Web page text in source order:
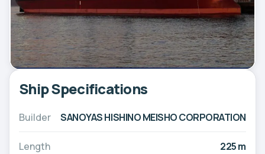
Ship Specifications
Builder SANOYAS HISHINO MEISHO CORPORATION
Length 225 m